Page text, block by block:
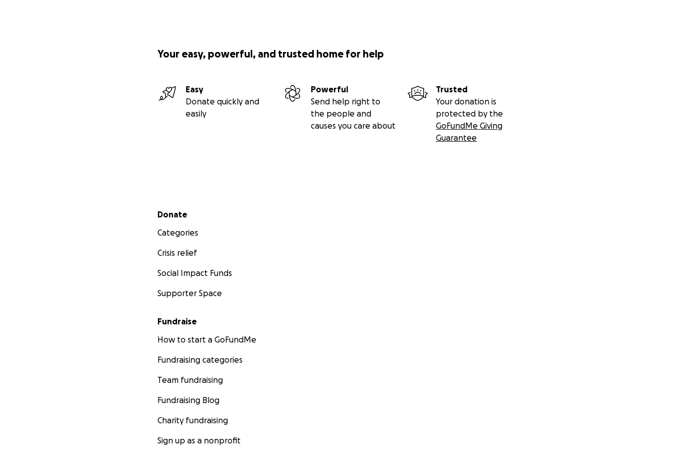
Your easy, powerful, and trusted home for help
Easy
Donate quickly and
easily
Powerful
Send help right to
the people and
causes you care about
Trusted
Your donation is
protected by the
GoFundMe Giving
Guarantee
Secondary menu
Donate
Categories
Crisis relief
Social Impact Funds
Supporter Space
Fundraise
How to start a GoFundMe
Fundraising categories
Team fundraising
Fundraising Blog
Charity fundraising
Sign up as a nonprofit